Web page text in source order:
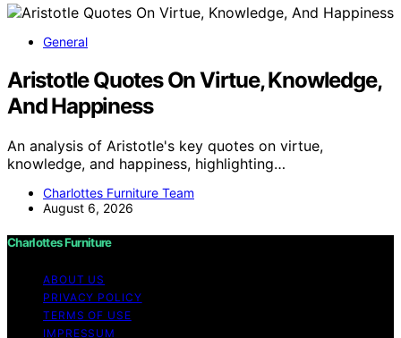
General
Aristotle Quotes On Virtue, Knowledge,
And Happiness
An analysis of Aristotle's key quotes on virtue,
knowledge, and happiness, highlighting…
Charlottes Furniture Team
August 6, 2026
Charlottes Furniture
ABOUT US
PRIVACY POLICY
TERMS OF USE
IMPRESSUM